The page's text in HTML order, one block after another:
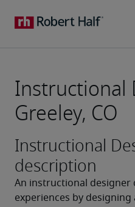
Instructional
Greeley, CO
Instructional
description
An instructional designer
experiences by designing